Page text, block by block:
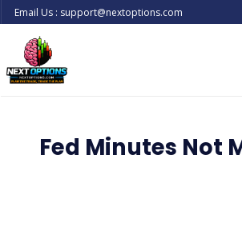
Email Us : support@nextoptions.com
Fed Minutes Not